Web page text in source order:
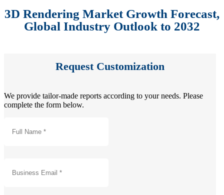
3D Rendering Market Growth Forecast,
Global Industry Outlook to 2032
Request Customization
We provide tailor-made reports according to your needs. Please
complete the form below.